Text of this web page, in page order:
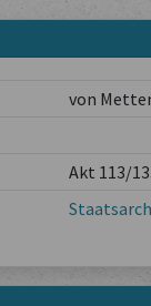
von
Akt 113/